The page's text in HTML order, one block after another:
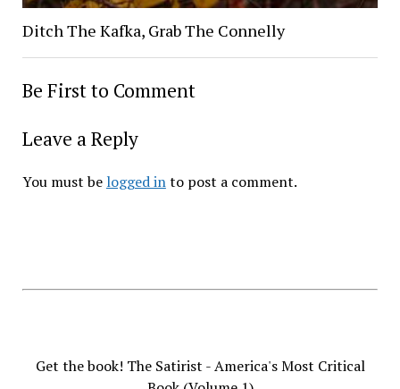
Ditch The Kafka, Grab The Connelly
Be First to Comment
Leave a Reply
You must be logged into post a comment.
Get the book! The Satirist - America's Most Critical